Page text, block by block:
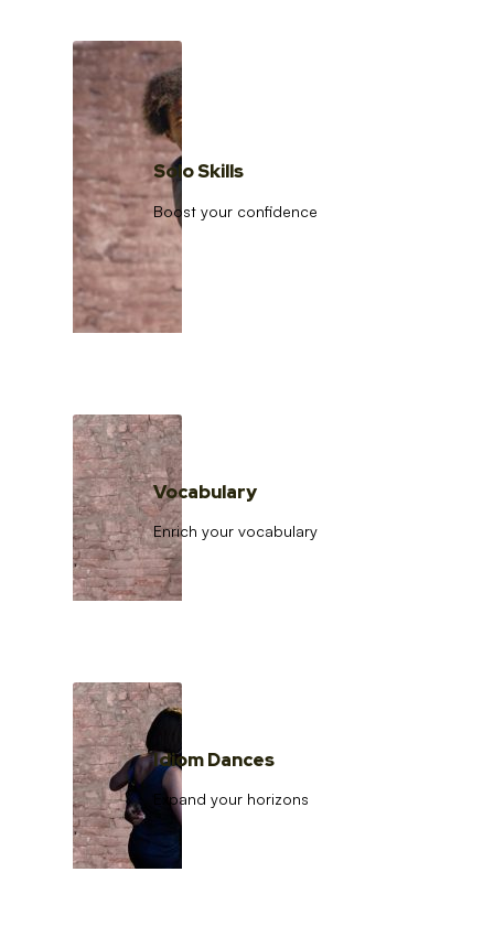
Solo Skills
Boost your confidence
Vocabulary
Enrich your vocabulary
Idiom Dances
Expand your horizons